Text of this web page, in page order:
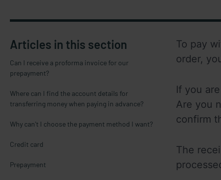
Articles in this section
Can I receive a proforma invoice for our
prepayment?
Where can I find the account details for
transferring money when paying in advance?
Why can't I choose the payment method I want?
Credit card
Prepayment
To pay
order,
If you
Are you
confirm
The